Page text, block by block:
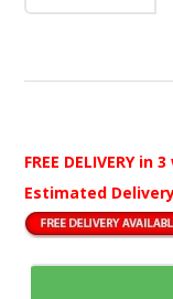
FREE DELIVERY in 3
Estimated